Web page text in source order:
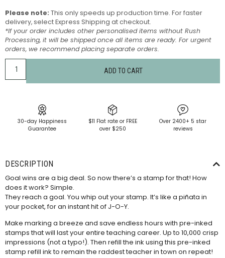
Please note: This only speeds up production time. For faster
delivery, select Express Shipping at checkout.
*If your order includes other personalised items without Rush
Processing, it will be shipped once all items are ready. For urgent
orders, we recommend placing separate orders.
ADD TO CART
30-day Happiness
Guarantee
$11 Flat rate or FREE
over $250
Over 2400+ 5 star
reviews
DESCRIPTION
Goal wins are a big deal. So now there’s a stamp for that! How
does it work? Simple.
They reach a goal. You whip out your stamp. It’s like a piñata in
your pocket, for an instant hit of J-O-Y.
Make marking a breeze and save endless hours with pre-inked
stamps that will last your entire teaching career. Up to 10,000 crisp
impressions (not a typo!). Then refill the ink using this pre-inked
stamp refill inkto remain the raddest teacher in town on repeat!